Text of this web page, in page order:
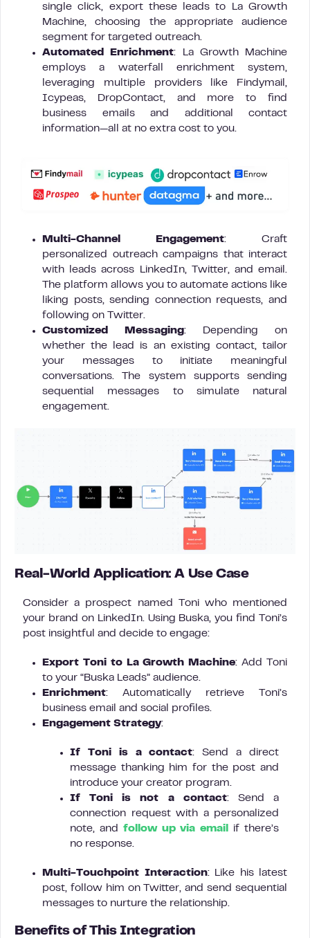
single click, export these leads to La Growth
Machine, choosing the appropriate audience
segment for targeted outreach.
Automated Enrichment: La Growth Machine
employs a waterfall enrichment system,
leveraging multiple providers like Findymail,
Icypeas, DropContact, and more to find
business emails and additional contact
information—all at no extra cost to you.
Multi-Channel Engagement: Craft
personalized outreach campaigns that interact
with leads across LinkedIn, Twitter, and email.
The platform allows you to automate actions like
liking posts, sending connection requests, and
following on Twitter.
Customized Messaging: Depending on
whether the lead is an existing contact, tailor
your messages to initiate meaningful
conversations. The system supports sending
sequential messages to simulate natural
engagement.
Real-World Application: A Use Case
Consider a prospect named Toni who mentioned
your brand on LinkedIn. Using Buska, you find Toni’s
post insightful and decide to engage:
Export Toni to La Growth Machine: Add Toni
to your “Buska Leads” audience.
Enrichment: Automatically retrieve Toni’s
business email and social profiles.
Engagement Strategy:
If Toni is a contact: Send a direct
message thanking him for the post and
introduce your creator program.
If Toni is not a contact: Send a
connection request with a personalized
note, and follow up via email
if there’s
no response.
Multi-Touchpoint Interaction: Like his latest
post, follow him on Twitter, and send sequential
messages to nurture the relationship.
Benefits of This Integration